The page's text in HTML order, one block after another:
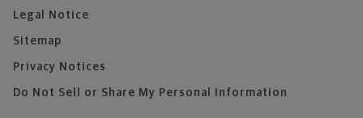
Legal Notice
Sitemap
Privacy Notices
Do Not Sell or Share My Personal Information